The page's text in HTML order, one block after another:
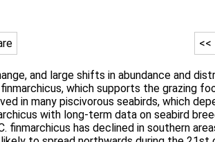
<<
and large shifts in abundance and
which supports the grazing
in many piscivorous seabirds, which
with long-term data on seabird
has declined in southern